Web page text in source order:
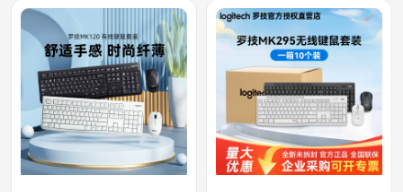
with 3-Year Warranty